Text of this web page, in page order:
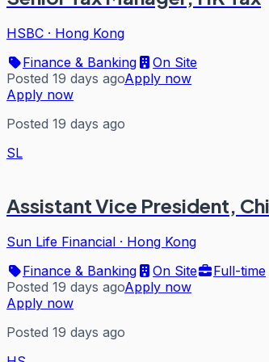
HSBC · Hong Kong
Finance & Banking
On Site
Posted 19 days agoApply now
Apply now
Posted 19 days ago
SL
Assistant Vice President,
Sun Life Financial · Hong Kong
Finance & Banking
On Site
Full-time
Posted 19 days agoApply now
Apply now
Posted 19 days ago